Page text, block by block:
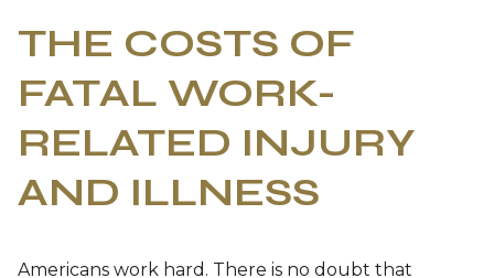
THE COSTS OF
FATAL WORK-
RELATED INJURY
AND ILLNESS
Americans work hard. There is no doubt that